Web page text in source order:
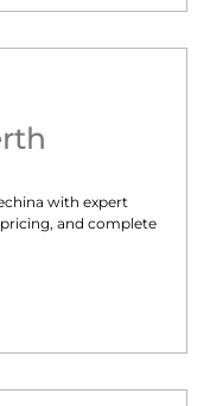
with expert
and complete